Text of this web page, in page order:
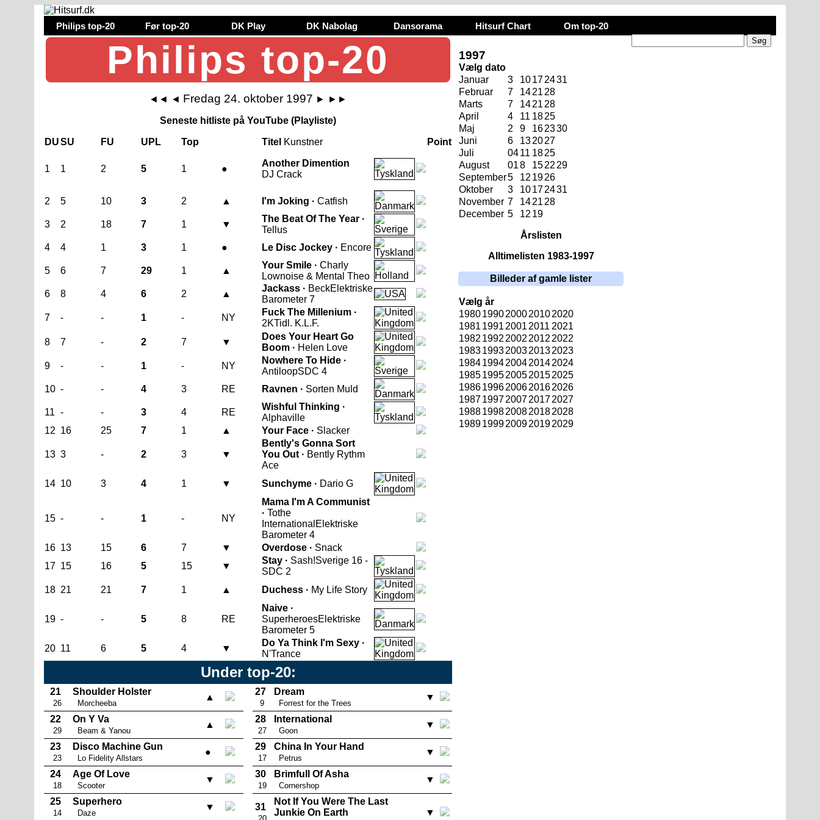
Philips top-20 Før top-20 DK Play DK Nabolag Dansorama Hitsurf Chart Om top-20
Philips top-20
◄◄ ◄ Fredag 24. oktober 1997 ► ►►
Seneste hitliste på YouTube (Playliste)
DUSU FU UPL Top Titel Kunstner Point
1 1 2 5 1 ●
Another Dimention
DJ Crack
2 5 10 3 2 ▲ I'm Joking · Catfish
3 2 18 7 1 ▼
The Beat Of The Year ·
Tellus
4
4 1 3 1 ● Le Disc Jockey · Encore
5 6 7 29 1 ▲
Your Smile · Charly
Lownoise & Mental Theo
6
8 4 6 2 ▲
Jackass · BeckElektriske
Barometer 7
7
- - 1 - NY
Fuck The Millenium ·
2KTidl. K.L.F.
8
7 - 2 7 ▼
Does Your Heart Go
Boom · Helen Love
9
- - 1 - NY
Nowhere To Hide ·
AntiloopSDC 4
10 - - 4 3 RE Ravnen · Sorten Muld
11 - - 3 4 RE
Wishful Thinking ·
Alphaville
12 16 25 7 1 ▲ Your Face · Slacker
13 3 - 2 3 ▼
Bently's Gonna Sort
You Out · Bently Rythm
Ace
14 10 3 4 1 ▼ Sunchyme · Dario G
15 - - 1 - NY
Mama I'm A Communist
· Tothe
International Elektriske
Barometer 4
16 13 15 6 7 ▼ Overdose · Snack
17 15 16 5 15 ▼
Stay · Sash!Sverige 16 -
SDC 2
18 21 21 7 1 ▲ Duchess · My Life Story
19 - - 5 8 RE
Naive ·
SuperheroesElektriske
Barometer 5
20 11 6 5 4 ▼
Do Ya Think I'm Sexy ·
N'Trance
Under top-20:
21
26
Shoulder Holster
Morcheeba
▲
22
29
On Y Va
Beam & Yanou
▲
23
23
Disco Machine Gun
Lo Fidelity Allstars
●
24
18
Age Of Love
Scooter
▼
25
14
Superhero
Daze
▼
27
9
Dream
Forrest for the Trees
▼
28
27
International
Goon
▼
29
17
China In Your Hand
Petrus
▼
30
19
Brimfull Of Asha
Cornershop
▼
31
Not If You Were The Last
Junkie On Earth
▼
1997
Vælg dato
Januar
3 10172431
Februar
7 1421 28
Marts
7 1421 28
April
4 11 1825
Maj
2 9 162330
Juni
6 132027
Juli
0411 1825
August
018 1522 29
September5 12 1926
Oktober
3 10172431
November 7 1421 28
December 5 12 19
Årslisten
Alltimelisten 1983-1997
Billeder af gamle lister
Vælg år
19801990200020102020
1981 1991 2001 2011 2021
1982 1992 2002 2012 2022
19831993200320132023
19841994200420142024
19851995200520152025
19861996200620162026
19871997200720172027
19881998200820182028
19891999200920192029